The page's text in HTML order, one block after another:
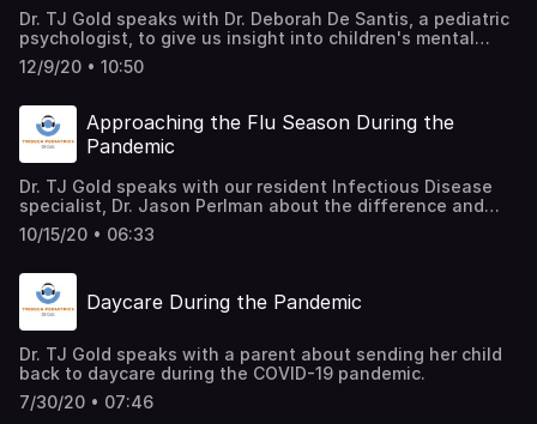
Dr. TJ Gold speaks with Dr. Deborah De Santis, a pediatric
psychologist, to give us insight into children's mental
health during COVID-19.
12/9/20 • 10:50
Approaching the Flu Season During the
Pandemic
Dr. TJ Gold speaks with our resident Infectious Disease
specialist, Dr. Jason Perlman about the difference and
similarities between Flu, COVID, and Strep and how to
approach the flu season this year.
10/15/20 • 06:33
Daycare During the Pandemic
Dr. TJ Gold speaks with a parent about sending her child
back to daycare during the COVID-19 pandemic.
7/30/20 • 07:46